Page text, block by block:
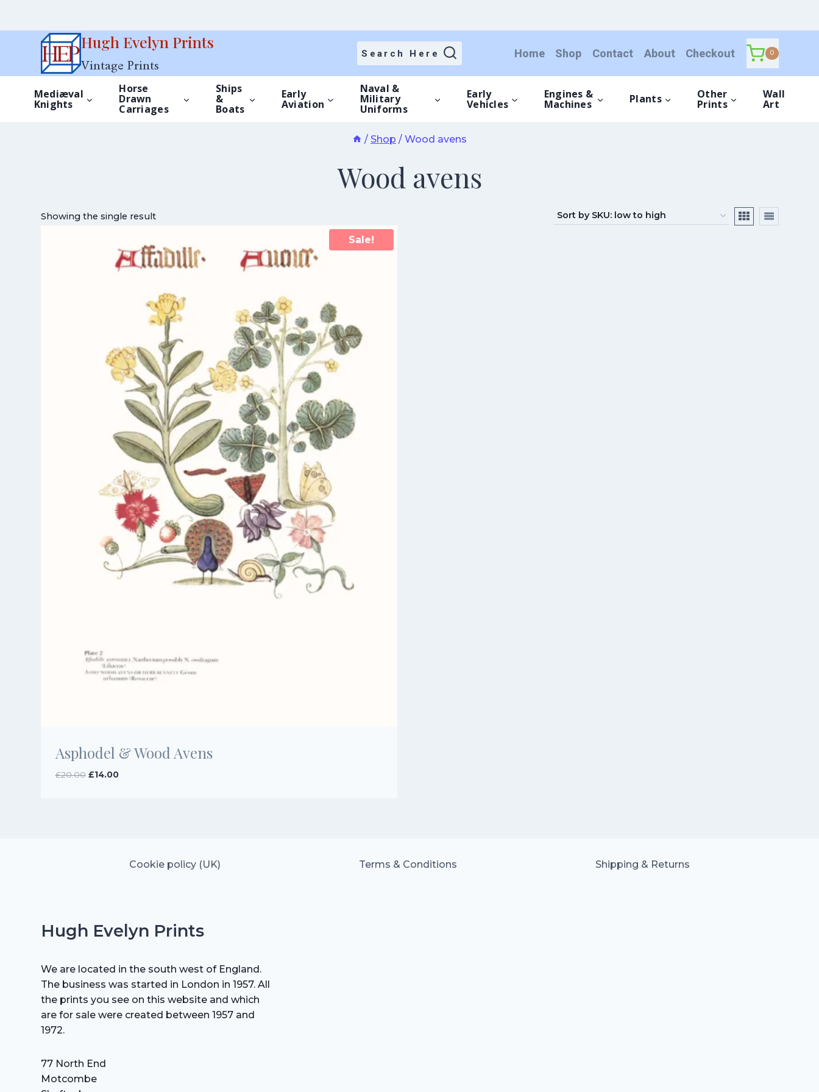
Hugh Evelyn Prints
Vintage Prints
Search Here Home Shop Contact About Checkout 0
Mediæval
Knights
Horse
Drawn
Carriages
Ships
&
Boats
Early
Aviation
Naval &
Military
Uniforms
Early
Vehicles
Engines &
Machines Plants Other
Prints
Wall
Art
/ Shop / Wood avens
Wood avens
Showing the single result
Sale!
Asphodel & Wood Avens
£20.00 Original
£14.00Current
Cookie policy (UK) Terms & Conditions Shipping & Returns
Hugh Evelyn Prints
We are located in the south west of England.
The business was started in London in 1957. All
the prints you see on this website and which
are for sale were created between 1957 and
1972.
77 North End
Motcombe